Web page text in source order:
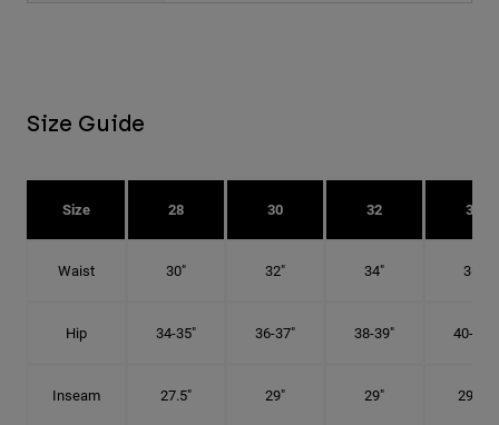
Size Guide
Size 28 30 32 34
Waist 30" 32" 34" 36"
Hip 34-35" 36-37" 38-39" 40-41"
Inseam 27.5" 29" 29" 29.5"